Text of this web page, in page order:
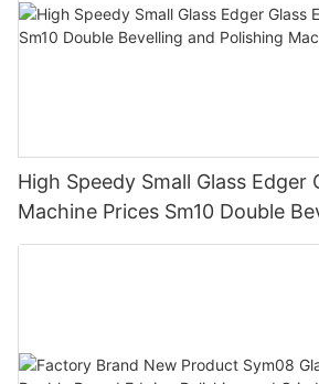
High Speedy Small Glass Edger
Machine Prices Sm10 Double
Polishing Machine